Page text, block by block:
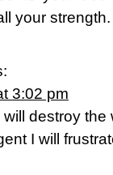
your strength.
3:02 pm
destroy
I will